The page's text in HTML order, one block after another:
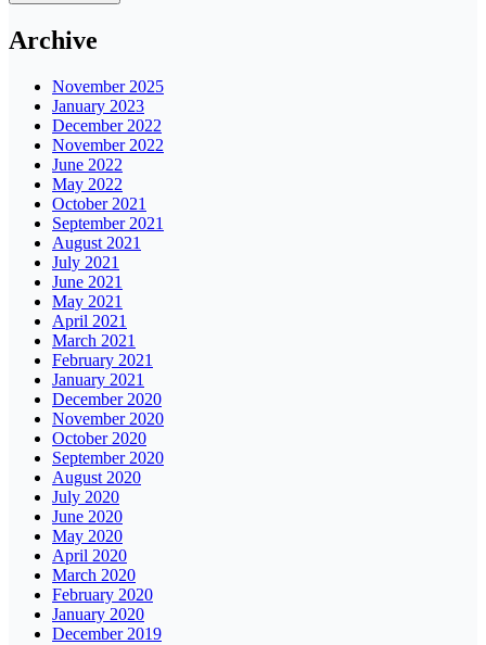
Archive
November 2025
January 2023
December 2022
November 2022
June 2022
May 2022
October 2021
September 2021
August 2021
July 2021
June 2021
May 2021
April 2021
March 2021
February 2021
January 2021
December 2020
November 2020
October 2020
September 2020
August 2020
July 2020
June 2020
May 2020
April 2020
March 2020
February 2020
January 2020
December 2019